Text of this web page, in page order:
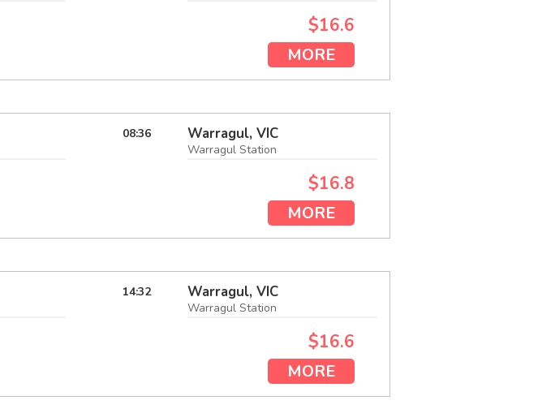
$16.6
MORE
08:36 Warragul, VIC
Warragul Station
$16.8
MORE
14:32 Warragul, VIC
Warragul Station
$16.6
MORE